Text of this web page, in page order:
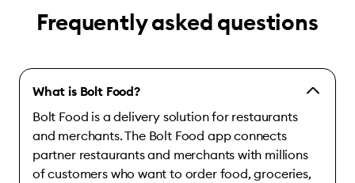
Frequently asked questions
What is Bolt Food?
Bolt Food is a delivery solution for restaurants
and merchants. The Bolt Food app connects
partner restaurants and merchants with millions
of customers who want to order food, groceries,